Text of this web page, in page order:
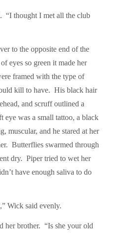
“I thought I met all the club
to the opposite end of the
eyes so green it made her
framed with the type of
kill to have. His black hair
and scruff outlined a
was a small tattoo, a black
muscular, and he stared at her
Butterflies swarmed through
dry. Piper tried to wet her
have enough saliva to do
Wick said evenly.
her brother. “Is she your old